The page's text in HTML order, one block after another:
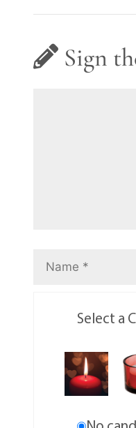
Sign
Select a